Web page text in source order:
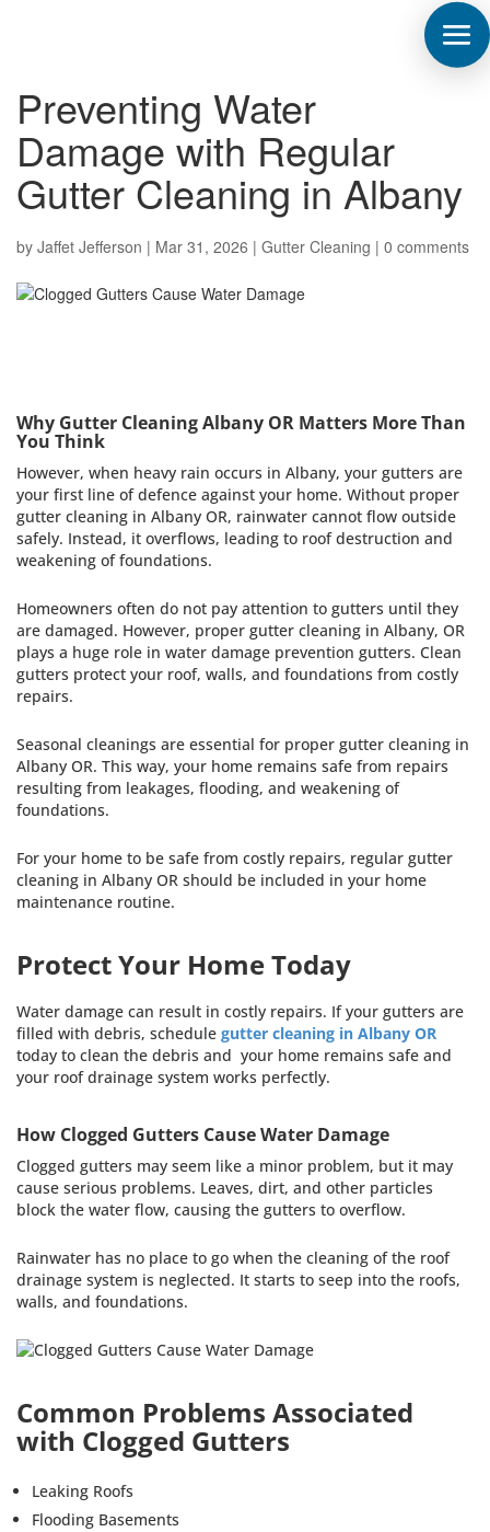
Preventing Water
Damage with Regular
Gutter Cleaning in Albany
by Jaffet Jefferson | Mar 31, 2026 | Gutter Cleaning | 0 comments
Why Gutter Cleaning Albany OR Matters More Than
You Think
However, when heavy rain occurs in Albany, your gutters are
your first line of defence against your home. Without proper
gutter cleaning in Albany OR, rainwater cannot flow outside
safely. Instead, it overflows, leading to roof destruction and
weakening of foundations.
Homeowners often do not pay attention to gutters until they
are damaged. However, proper gutter cleaning in Albany, OR
plays a huge role in water damage prevention gutters. Clean
gutters protect your roof, walls, and foundations from costly
repairs.
Seasonal cleanings are essential for proper gutter cleaning in
Albany OR. This way, your home remains safe from repairs
resulting from leakages, flooding, and weakening of
foundations.
For your home to be safe from costly repairs, regular gutter
cleaning in Albany OR should be included in your home
maintenance routine.
Protect Your Home Today
Water damage can result in costly repairs. If your gutters are
filled with debris, schedule gutter cleaning in Albany OR
today to clean the debris and your home remains safe and
your roof drainage system works perfectly.
How Clogged Gutters Cause Water Damage
Clogged gutters may seem like a minor problem, but it may
cause serious problems. Leaves, dirt, and other particles
block the water flow, causing the gutters to overflow.
Rainwater has no place to go when the cleaning of the roof
drainage system is neglected. It starts to seep into the roofs,
walls, and foundations.
Common Problems Associated
with Clogged Gutters
Leaking Roofs
Flooding Basements